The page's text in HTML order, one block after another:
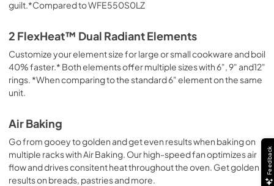
Dimension Guide
PDF,
1.55 MB
Warranty
View|Download
guilt.*Compared to WFE550S0LZ
2 FlexHeat™ Dual Radiant Elements
Customize your element size for large or small cookware and boil
40% faster.* Both elements offer multiple sizes with 6", 9" and12"
rings. *When comparing to the standard 6" element on the same
unit.
Air Baking
Go from gooey to golden and get even results when baking on
multiple racks with Air Baking. Our high-speed fan optimizes air
flow and drives consitent heat throughout the oven. Get golden
results on breads, pastries and more.
Feedback